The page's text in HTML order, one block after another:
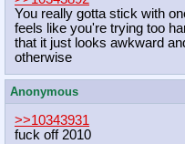
You really gotta stick with
feels like you're trying too
that it just looks awkward
otherwise
Anonymous
>>10343931
fuck off 2010